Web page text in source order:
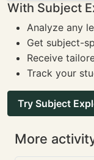
With Subject
Analyze any
Get subject-
Receive
Track your
Try Subject
More